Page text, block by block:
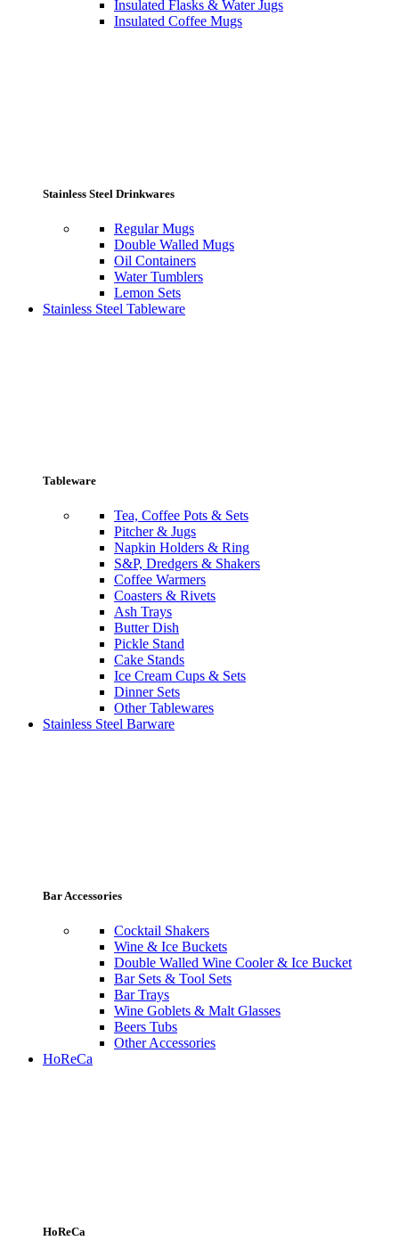
Insulated Flasks & Water Jugs
Insulated Coffee Mugs
Stainless Steel Drinkwares
Regular Mugs
Double Walled Mugs
Oil Containers
Water Tumblers
Lemon Sets
Stainless Steel Tableware
Tableware
Tea, Coffee Pots & Sets
Pitcher & Jugs
Napkin Holders & Ring
S&P, Dredgers & Shakers
Coffee Warmers
Coasters & Rivets
Ash Trays
Butter Dish
Pickle Stand
Cake Stands
Ice Cream Cups & Sets
Dinner Sets
Other Tablewares
Stainless Steel Barware
Bar Accessories
Cocktail Shakers
Wine & Ice Buckets
Double Walled Wine Cooler & Ice Bucket
Bar Sets & Tool Sets
Bar Trays
Wine Goblets & Malt Glasses
Beers Tubs
Other Accessories
HoReCa
HoReCa